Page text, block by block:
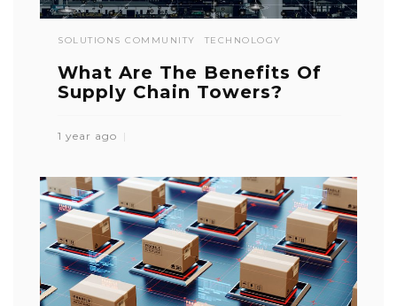
SOLUTIONS COMMUNITY TECHNOLOGY
What Are The Benefits Of
Supply Chain Towers?
1 year ago